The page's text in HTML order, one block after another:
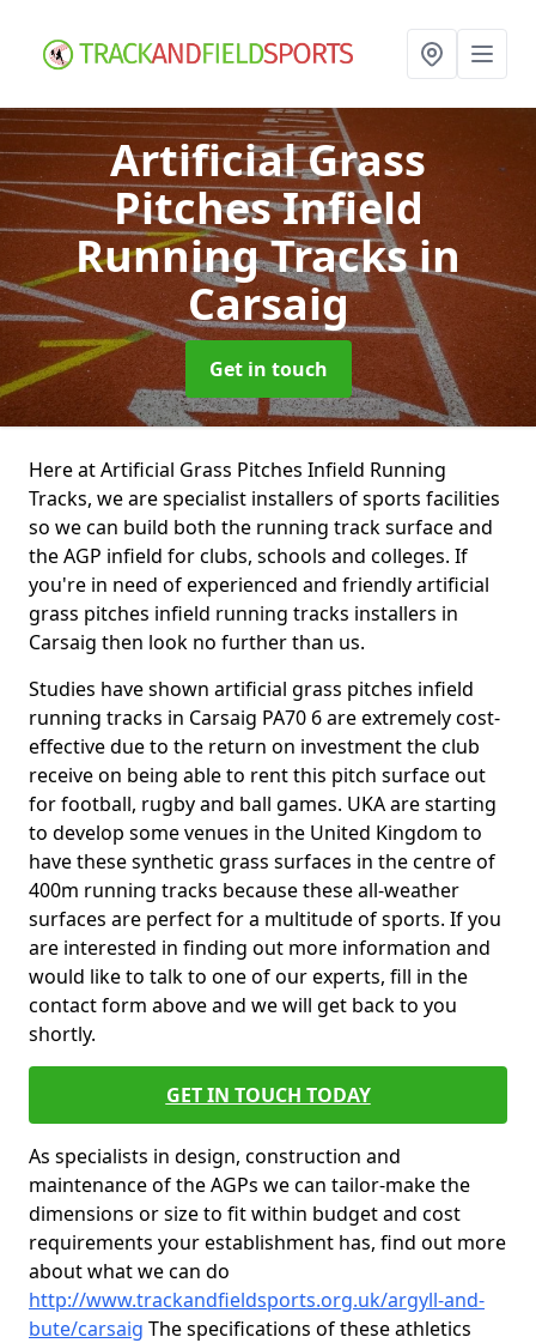
Artificial Grass
Pitches Infield
Running Tracksin
Carsaig
Get in touch
Here at Artificial Grass Pitches Infield Running
Tracks, we are specialist installers of sports facilities
so we can build both the running track surface and
the AGP infield for clubs, schools and colleges. If
you're in need of experienced and friendly artificial
grass pitches infield running tracks installers in
Carsaig then look no further than us.
Studies have shown artificial grass pitches infield
running tracks in Carsaig PA70 6 are extremely cost-
effective due to the return on investment the club
receive on being able to rent this pitch surface out
for football, rugby and ball games. UKA are starting
to develop some venues in the United Kingdom to
have these synthetic grass surfaces in the centre of
400m running tracks because these all-weather
surfaces are perfect for a multitude of sports. If you
are interested in finding out more information and
would like to talk to one of our experts, fill in the
contact form above and we will get back to you
shortly.
GET IN TOUCH TODAY
As specialists in design, construction and
maintenance of the AGPs we can tailor-make the
dimensions or size to fit within budget and cost
requirements your establishment has, find out more
about what we can do
http://www.trackandfieldsports.org.uk/argyll-and-
bute/carsaig The specifications of these athletics